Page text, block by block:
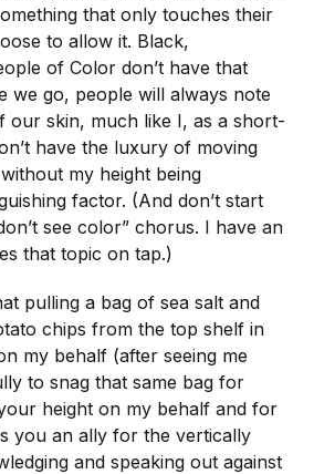
that only touches their
to allow it. Black,
of Color don’t have that
we go, people will always note
our skin, much like I, as a short-
have the luxury of moving
my height being
factor. (And don’t start
see color” chorus. I have an
that topic on tap.)
pulling a bag of sea salt and
chips from the top shelf in
my behalf (after seeing me
to snag that same bag for
height on my behalf and for
you an ally for the vertically
and speaking out against